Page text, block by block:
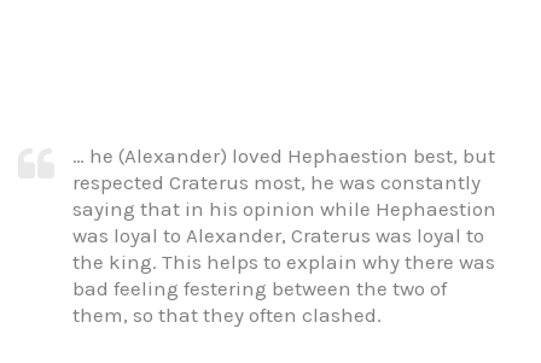
… he (Alexander) loved Hephaestion best, but
respected Craterus most, he was constantly
saying that in his opinion while Hephaestion
was loyal to Alexander, Craterus was loyal to
the king. This helps to explain why there was
bad feeling festering between the two of
them, so that they often clashed.